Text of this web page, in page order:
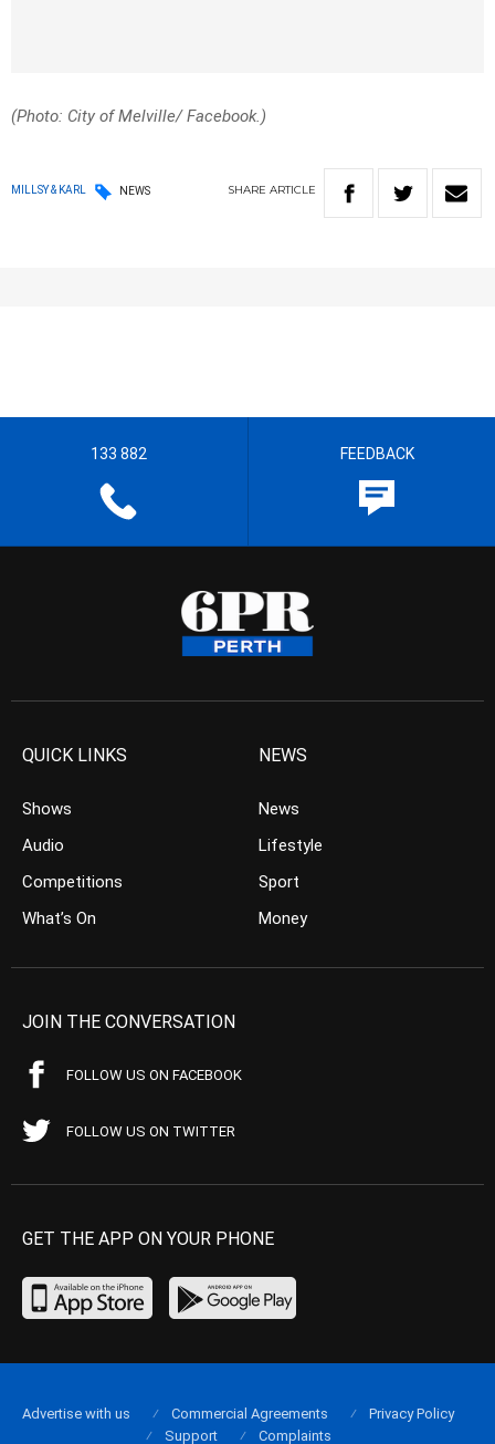
(Photo: City of Melville/ Facebook.)
MILLSY & KARL NEWS SHARE ARTICLE
133 882 FEEDBACK
QUICK LINKS
Shows
Audio
Competitions
What’s On
NEWS
News
Lifestyle
Sport
Money
JOIN THE CONVERSATION
FOLLOW US ON FACEBOOK
FOLLOW US ON TWITTER
GET THE APP ON YOUR PHONE
Advertise with us Commercial Agreements
Privacy Policy
Support
Complaints